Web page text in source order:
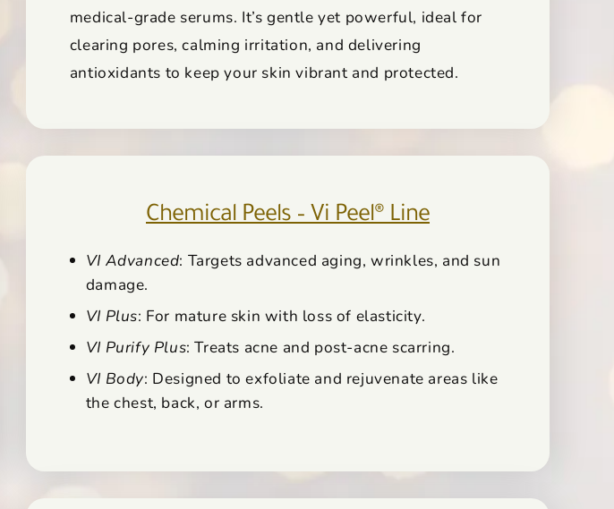
medical-grade serums. It’s gentle yet powerful, ideal for
clearing pores, calming irritation, and delivering
antioxidants to keep your skin vibrant and protected.
Chemical Peels – Vi Peel® Line
VI Advanced: Targets advanced aging, wrinkles, and sun
damage.
VI Plus: For mature skin with loss of elasticity.
VI Purify Plus: Treats acne and post-acne scarring.
VI Body: Designed to exfoliate and rejuvenate areas like
the chest, back, or arms.